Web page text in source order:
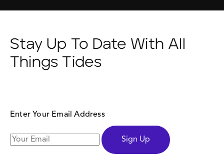
Stay Up To Date With All
Things Tides
Enter Your Email Address
Sign Up